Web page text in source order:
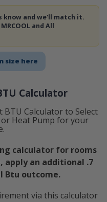
size here
Calculator
BTU Calculator to Select
Heat Pump for your
calculator for rooms
apply an additional .7
Btu outcome.
via this calculator
know and we'll match it.
and All